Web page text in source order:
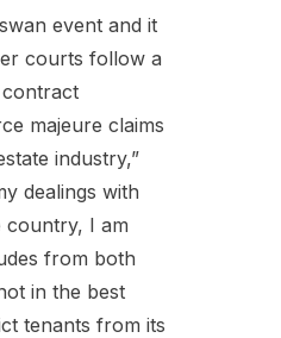
event and it
courts follow a
majeure claims
industry,”
dealings with
I am
from both
in the best
tenants from its